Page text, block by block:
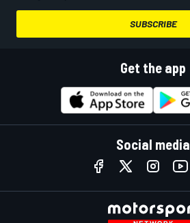
SUBSCRIBE
Get the app
Social media